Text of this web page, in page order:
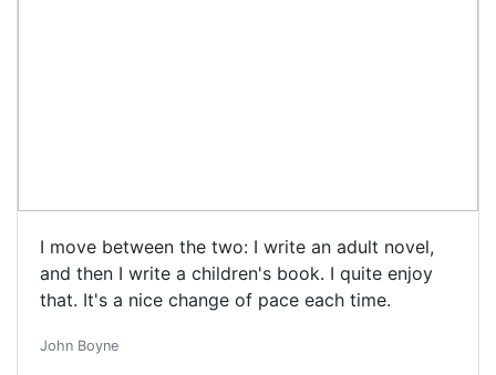
I move between the two: I write an adult novel,
and then I write a children's book. I quite enjoy
that. It's a nice change of pace each time.
John Boyne